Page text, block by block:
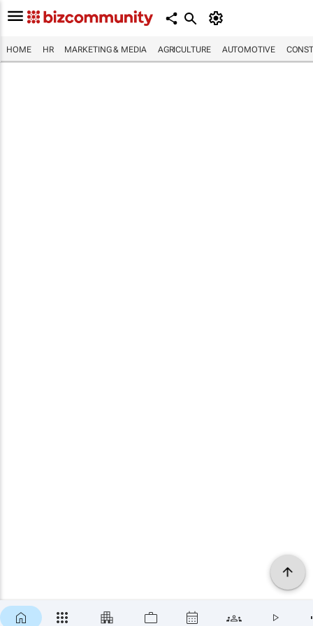
HOME HR MARKETING & MEDIA AGRICULTURE AUTOMOTIVE